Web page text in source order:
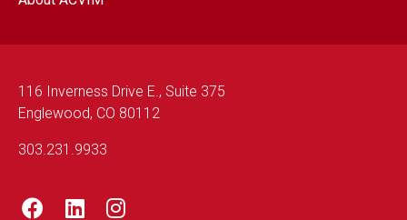
116 Inverness Drive E., Suite 375
Englewood, CO 80112
303.231.9933